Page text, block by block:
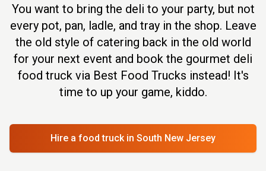
You want to bring the deli to your party, but not
every pot, pan, ladle, and tray in the shop. Leave
the old style of catering back in the old world
for your next event and book the gourmet deli
food truck via Best Food Trucks instead! It's
time to up your game, kiddo.
Hire a food truck in South New Jersey